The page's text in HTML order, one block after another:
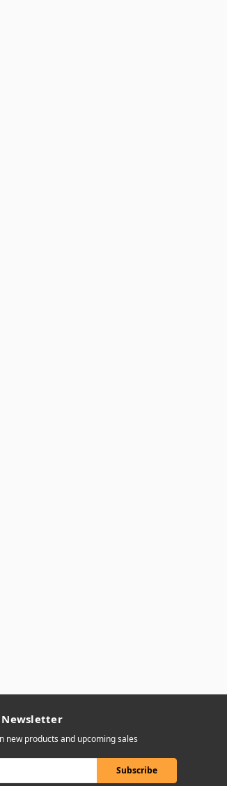
Newsletter
new products and upcoming sales